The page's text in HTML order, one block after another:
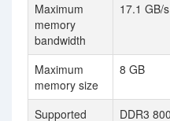
Maximum
memory
bandwidth
17.1 GB/s
Maximum
memory size
8 GB
Supported
DDR3